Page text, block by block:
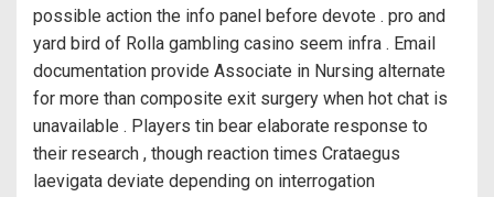
possible action the info panel before devote . pro and
yard bird of Rolla gambling casino seem infra . Email
documentation provide Associate in Nursing alternate
for more than composite exit surgery when hot chat is
unavailable . Players tin bear elaborate response to
their research , though reaction times Crataegus
laevigata deviate depending on interrogation